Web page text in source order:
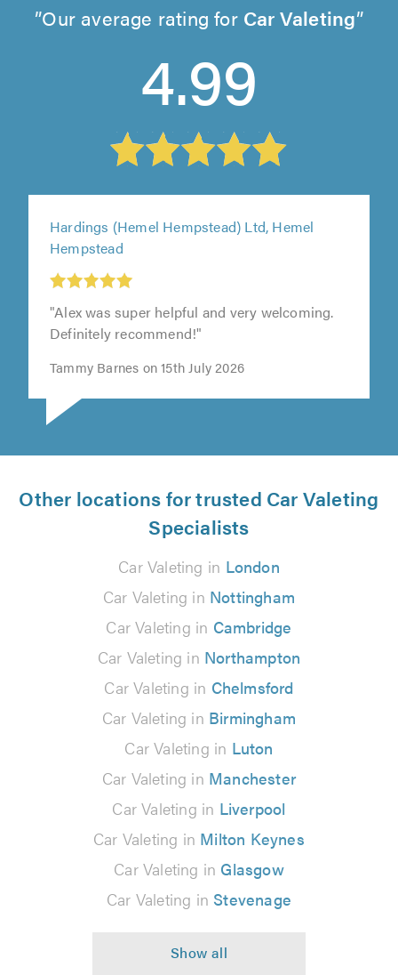
Our average rating for Car Valeting
4.99
Hardings (Hemel Hempstead) Ltd, Hemel
Hempstead
"Alex was super helpful and very welcoming.
Definitely recommend!"
Tammy Barnes on 15th July 2026
Other locations for trusted Car Valeting
Specialists
Car Valeting in London
Car Valeting in Nottingham
Car Valeting in Cambridge
Car Valeting in Northampton
Car Valeting in Chelmsford
Car Valeting in Birmingham
Car Valeting in Luton
Car Valeting in Manchester
Car Valeting in Liverpool
Car Valeting in Milton Keynes
Car Valeting in Glasgow
Car Valeting in Stevenage